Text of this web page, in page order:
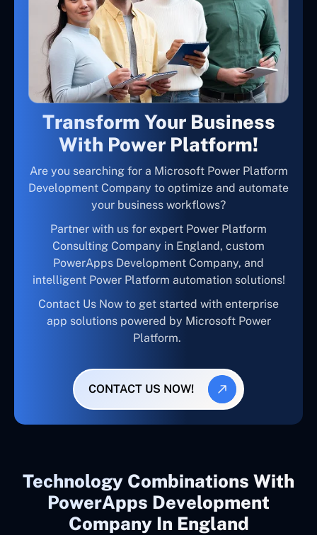
Transform Your Business
With Power Platform!
Are you searching for a Microsoft Power Platform
Development Company to optimize and automate
your business workflows?
Partner with us for expert Power Platform
Consulting Company in England, custom
PowerApps Development Company, and
intelligent Power Platform automation solutions!
Contact Us Now to get started with enterprise
app solutions powered by Microsoft Power
Platform.
CONTACT US NOW!
Technology Combinations With
PowerApps Development
Company In England